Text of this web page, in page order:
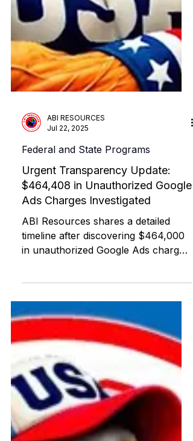
ABI RESOURCES
Urgent Transparency Update:
$464,408 in Unauthorized Google
Ads Charges Investigated
ABI Resources shares a detailed
timeline after discovering $464,000
in unauthorized Google Ads charges
withdrawn from its Charter Oak
Federal Credit Union account. This
post offers national tools, agency
contacts, and support for others
experiencing similar digital or